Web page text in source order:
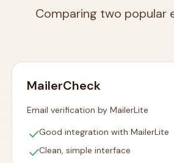
Comparing two popular
MailerCheck
Email verification by MailerLite
checkGood integration with MailerLite
checkClean, simple interface